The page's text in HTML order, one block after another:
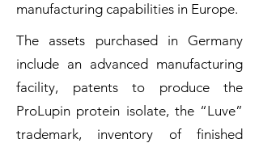
manufacturing capabilities in Europe.
The assets purchased in Germany
include an advanced manufacturing
facility, patents to produce the
ProLupin protein isolate, the “Luve”
trademark, inventory of finished